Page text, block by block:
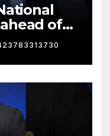
of
David